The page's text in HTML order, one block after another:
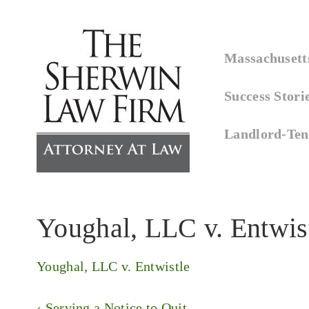
Content
Main
Success
Landlord-
Youghal, LLC v.
Youghal, LLC v. Entwistle